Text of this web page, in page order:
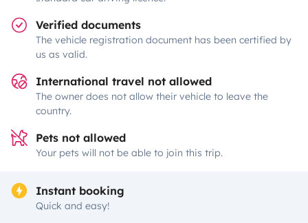
Verified documents
The vehicle registration document has been certified by
us as valid.
International travel not allowed
The owner does not allow their vehicle to leave the
country.
Pets not allowed
Your pets will not be able to join this trip.
Instant booking
Quick and easy!